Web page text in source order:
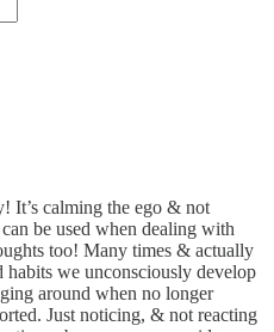
It’s calming the ego & not
be used when dealing with
too! Many times & actually
we unconsciously develop
around when no longer
Just noticing, & not reacting